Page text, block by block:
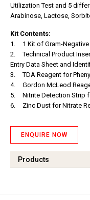
Utilization Test and 5
Arabinose, Lactose,
Kit Contents:
1.
1 Kit of Gram-
2.
Technical Product
Entry Data Sheet and
3.
TDA Reagent for
4.
Gordon McLeod
5.
Nitrite Detection Strip
6.
Zinc Dust for Nitrate
ENQUIRE NOW
Products